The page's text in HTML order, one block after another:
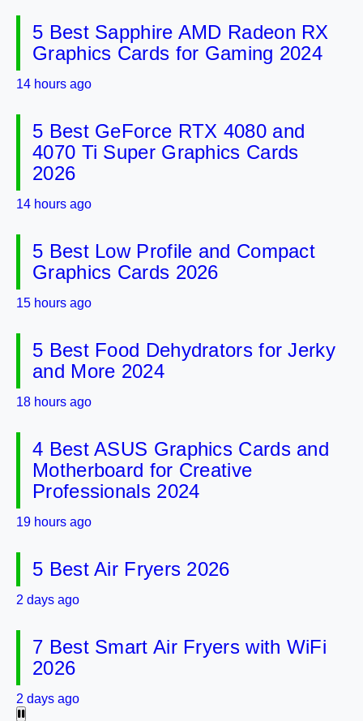
5 Best Sapphire AMD Radeon RX
Graphics Cards for Gaming 2024
14 hours ago
5 Best GeForce RTX 4080 and
4070 Ti Super Graphics Cards
2026
14 hours ago
5 Best Low Profile and Compact
Graphics Cards 2026
15 hours ago
5 Best Food Dehydrators for Jerky
and More 2024
18 hours ago
4 Best ASUS Graphics Cards and
Motherboard for Creative
Professionals 2024
19 hours ago
5 Best Air Fryers 2026
2 days ago
7 Best Smart Air Fryers with WiFi
2026
2 days ago